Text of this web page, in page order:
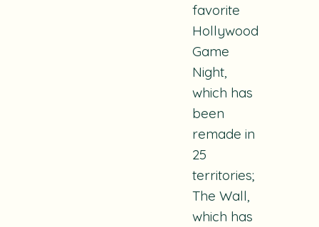
favorite
Hollywood
Game
Night,
which has
been
remade in
25
territories;
The Wall,
which has